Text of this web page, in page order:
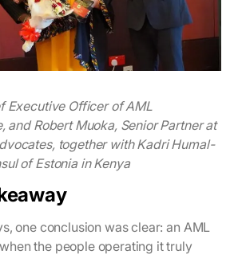
Executive Officer of AML
and Robert Muoka, Senior Partner at
together with Kadri Humal-
of Estonia in Kenya
one conclusion was clear: an AML
the people operating it truly